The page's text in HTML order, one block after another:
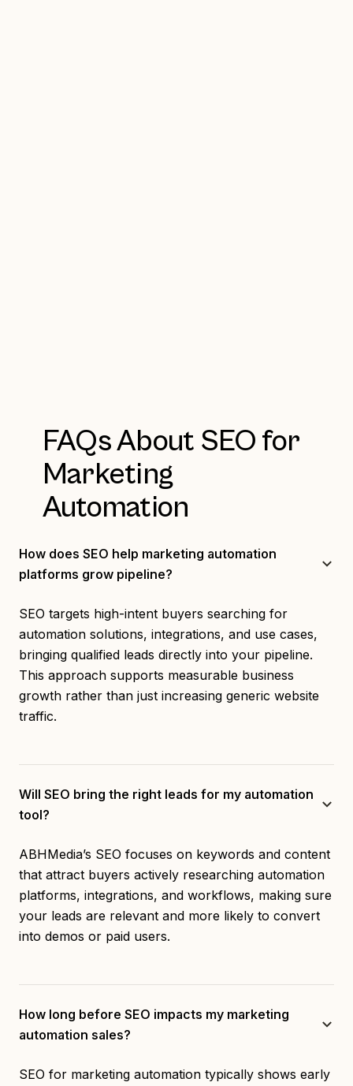
FAQs About SEO for
Marketing
Automation
How does SEO help marketing automation
platforms grow pipeline?
SEO targets high-intent buyers searching for
automation solutions, integrations, and use cases,
bringing qualified leads directly into your pipeline.
This approach supports measurable business
growth rather than just increasing generic website
traffic.
Will SEO bring the right leads for my automation
tool?
ABHMedia’s SEO focuses on keywords and content
that attract buyers actively researching automation
platforms, integrations, and workflows, making sure
your leads are relevant and more likely to convert
into demos or paid users.
How long before SEO impacts my marketing
automation sales?
SEO for marketing automation typically shows early